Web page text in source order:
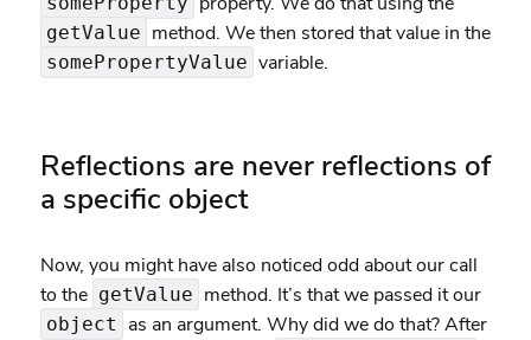
getValue method. We then stored that value in the
somePropertyValue variable.
Reflections are never reflections of
a specific object
Now, you might have also noticed odd about our call
to the getValue method. It’s that we passed it our
object
as an argument. Why did we do that? After